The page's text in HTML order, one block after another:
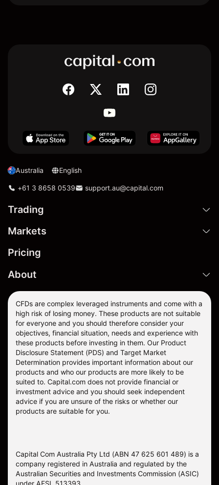
Australia English
+61 3 8658 0539 support.au@capital.com
Trading
Markets
Pricing
About
CFDs are complex leveraged instruments and come with a
high risk of losing money. These products are not suitable
for everyone and you should therefore consider your
objectives, financial situation, needs and experience with
these products before investing in them. Our Product
Disclosure Statement (PDS) and Target Market
Determination provides important information about our
products and who our products are more likely to be
suited to. Capital.com does not provide financial or
investment advice and you should seek independent
advice if you are unsure of the risks or whether our
products are suitable for you.
Capital Com Australia Pty Ltd (ABN 47 625 601 489) is a
company registered in Australia and regulated by the
Australian Securities and Investments Commission (ASIC)